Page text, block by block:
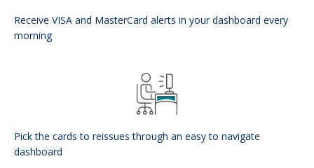
Receive VISA and MasterCard alerts in your dashboard every
morning
Pick the cards to reissues through an easy to navigate
dashboard